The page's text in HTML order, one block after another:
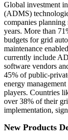
Global investment
(ADMS)
companies
years. More than
budgets for grid
maintenance
currently include
software vendors
45% of public-
energy
players. Countries
over 38% of their
implementation,
New Products